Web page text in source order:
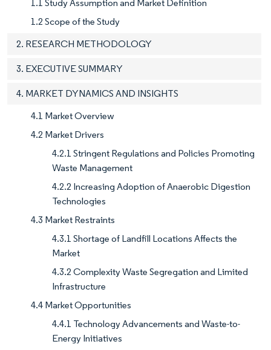
1.1 Study Assumption and Market Definition
1.2 Scope of the Study
2. RESEARCH METHODOLOGY
3. EXECUTIVE SUMMARY
4. MARKET DYNAMICS AND INSIGHTS
4.1 Market Overview
4.2 Market Drivers
4.2.1 Stringent Regulations and Policies Promoting
Waste Management
4.2.2 Increasing Adoption of Anaerobic Digestion
Technologies
4.3 Market Restraints
4.3.1 Shortage of Landfill Locations Affects the
Market
4.3.2 Complexity Waste Segregation and Limited
Infrastructure
4.4 Market Opportunities
4.4.1 Technology Advancements and Waste-to-
Energy Initiatives